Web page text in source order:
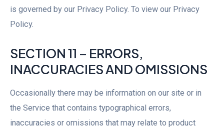
is governed by our Privacy Policy. To view our Privacy
Policy.
SECTION 11 – ERRORS,
INACCURACIES AND OMISSIONS
Occasionally there may be information on our site or in
the Service that contains typographical errors,
inaccuracies or omissions that may relate to product